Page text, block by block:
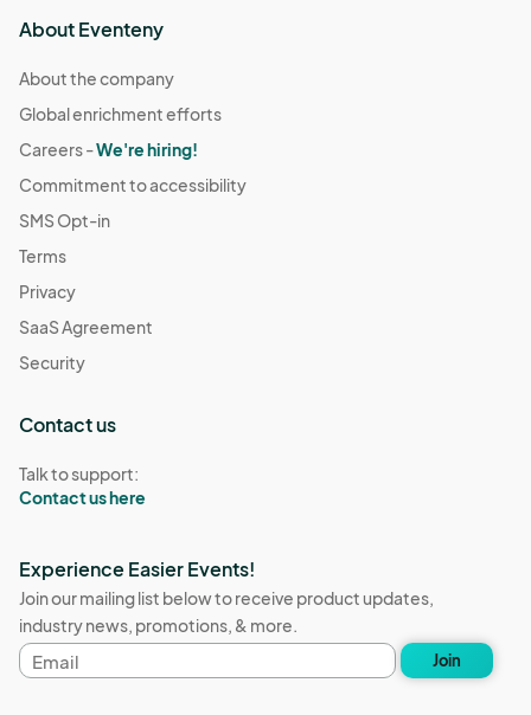
About Eventeny
About the company
Global enrichment efforts
Careers -We're hiring!
Commitment to accessibility
SMS Opt-in
Terms
Privacy
SaaS Agreement
Security
Contact us
Talk to support:
Contact us here
Experience Easier Events!
Join our mailing list below to receive product updates,
industry news, promotions, & more.
Email
address
Join